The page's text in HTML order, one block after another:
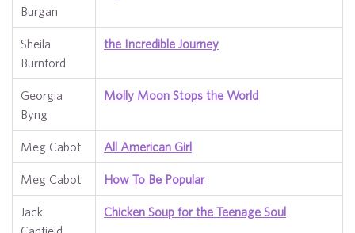
Burgan
Sheila
Burnford
the Incredible Journey
Georgia
Byng
Molly Moon Stops the World
Meg Cabot All American Girl
Meg Cabot How To Be Popular
Jack
Chicken Soup for the Teenage Soul